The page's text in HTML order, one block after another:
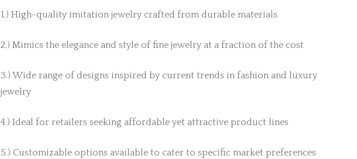
1.) High-quality imitation jewelry crafted from durable materials
2.) Mimics the elegance and style of fine jewelry at a fraction of the cost
3.) Wide range of designs inspired by current trends in fashion and luxury
jewelry
4.) Ideal for retailers seeking affordable yet attractive product lines
5.) Customizable options available to cater to specific market preferences